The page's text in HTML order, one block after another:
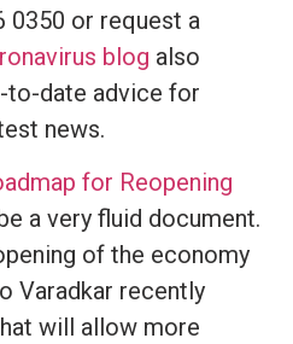
0350 or request a
blog also
to-date advice for
news.
for Reopening
a very fluid document.
of the economy
Varadkar recently
will allow more